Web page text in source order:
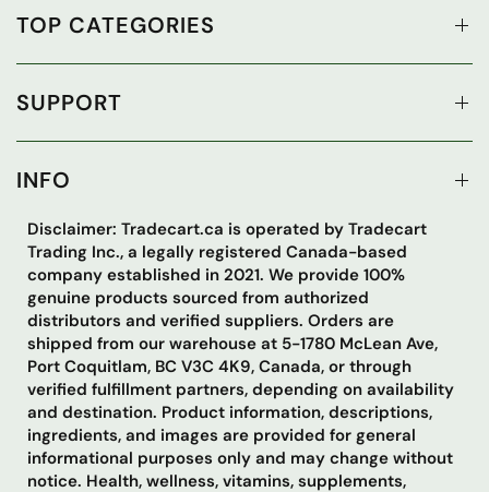
TOP CATEGORIES
SUPPORT
INFO
Disclaimer: Tradecart.ca is operated by Tradecart
Trading Inc., a legally registered Canada-based
company established in 2021. We provide 100%
genuine products sourced from authorized
distributors and verified suppliers. Orders are
shipped from our warehouse at 5-1780 McLean Ave,
Port Coquitlam, BC V3C 4K9, Canada, or through
verified fulfillment partners, depending on availability
and destination. Product information, descriptions,
ingredients, and images are provided for general
informational purposes only and may change without
notice. Health, wellness, vitamins, supplements,